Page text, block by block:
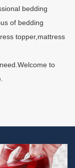
bedding
of bedding
topper,mattress
to